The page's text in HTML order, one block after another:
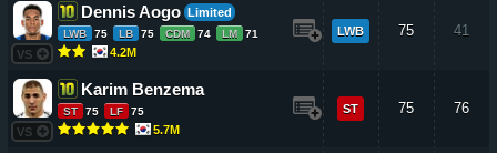
VS
Dennis Aogo Limited
LWB 75 LB 75 CDM 74 LM 71
4.2M
LWB 75 41
VS
Karim Benzema
ST 75 LF 75
5.7M
ST 75 76